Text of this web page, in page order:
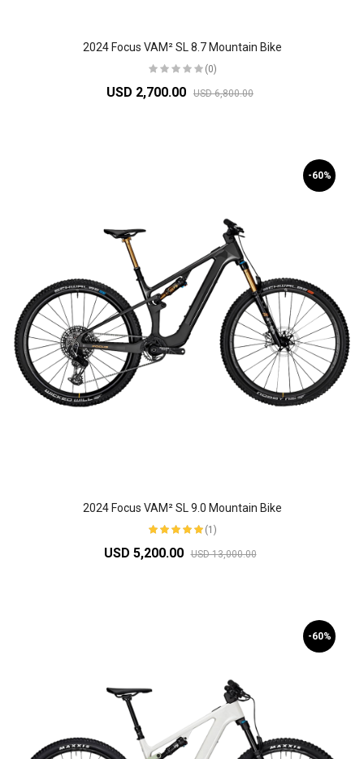
2024 Focus VAM² SL 8.7 Mountain Bike
(0)
USD 2,700.00 USD 6,800.00
-60%
2024 Focus VAM² SL 9.0 Mountain Bike
(1)
USD 5,200.00 USD 13,000.00
-60%